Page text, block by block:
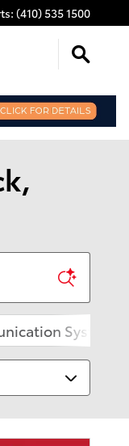
: (410) 535 1500
System